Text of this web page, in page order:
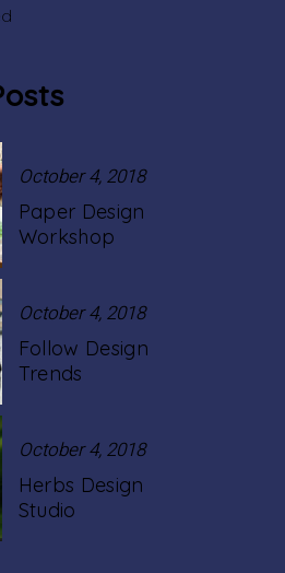
October 4, 2018
Paper Design
Workshop
October 4, 2018
Follow Design
Trends
October 4, 2018
Herbs Design
Studio